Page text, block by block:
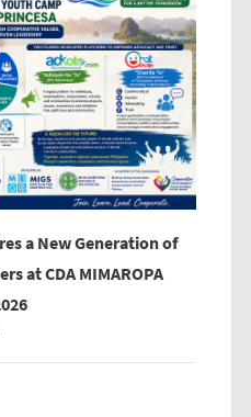
a New Generation of
at CDA MIMAROPA